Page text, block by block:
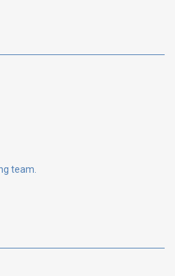
team.